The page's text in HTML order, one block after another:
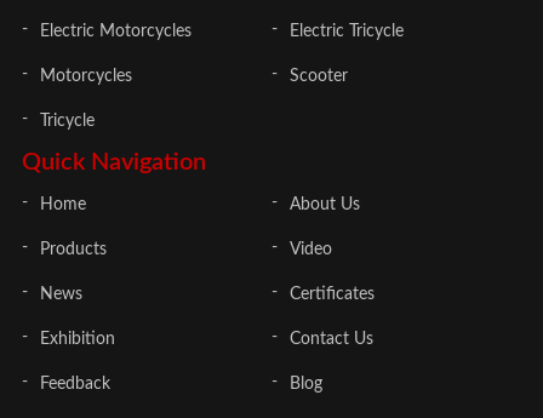
Quick Navigation
Home About Us
Products Video
News Certificates
Exhibition Contact Us
Feedback Blog
Electric Motorcycles Electric Tricycle
Motorcycles Scooter
Tricycle